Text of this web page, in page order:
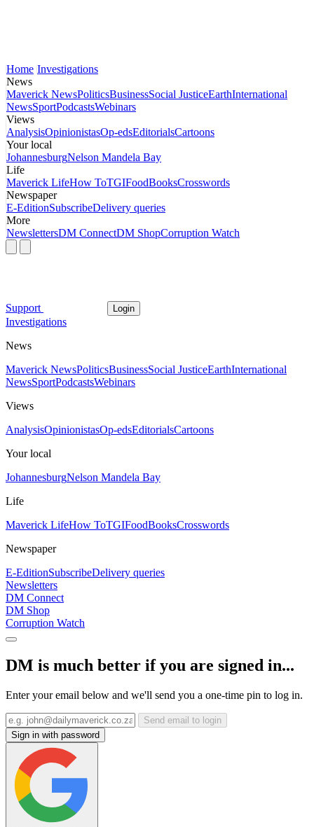
Home Investigations
News
Maverick NewsPoliticsBusinessSocial JusticeEarthInternational
NewsSportPodcastsWebinars
Views
AnalysisOpinionistasOp-edsEditorialsCartoons
Your local
JohannesburgNelson Mandela Bay
Life
Maverick LifeHow ToTGIFoodBooksCrosswords
Newspaper
E-EditionSubscribeDelivery queries
More
NewslettersDM ConnectDM ShopCorruption Watch
Support Login
Investigations
News
Maverick NewsPoliticsBusinessSocial JusticeEarthInternational
NewsSportPodcastsWebinars
Views
AnalysisOpinionistasOp-edsEditorialsCartoons
Your local
JohannesburgNelson Mandela Bay
Life
Maverick LifeHow ToTGIFoodBooksCrosswords
Newspaper
E-EditionSubscribeDelivery queries
Newsletters
DM Connect
DM Shop
Corruption Watch
DM is much better if you are signed in...
Enter your email below and we'll send you a one-time pin to log in.
Send email to login
Sign in with password